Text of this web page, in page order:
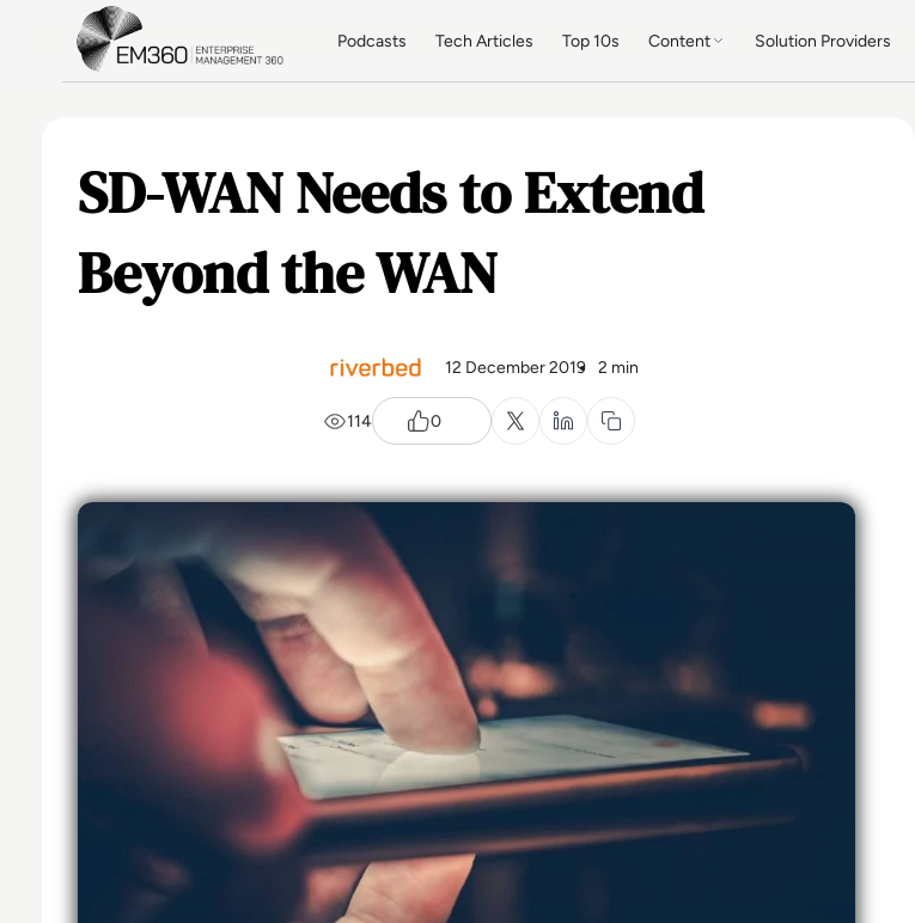
Skip to main content
Podcasts Tech Articles Top 10s Content Solution Providers
SD-WAN Needs to Extend
Beyond the WAN
12 December 2019 2 min
114 0